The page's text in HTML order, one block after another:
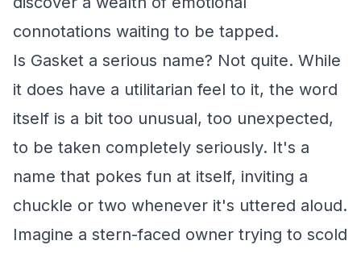
connotations waiting to be tapped.
Is Gasket a serious name? Not quite. While
it does have a utilitarian feel to it, the word
itself is a bit too unusual, too unexpected,
to be taken completely seriously. It's a
name that pokes fun at itself, inviting a
chuckle or two whenever it's uttered aloud.
Imagine a stern-faced owner trying to scold